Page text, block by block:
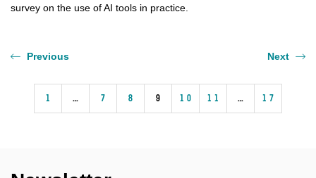
survey on the use of AI tools in practice.
Previous
1 … 7 8 9 10 11 … 17
Next